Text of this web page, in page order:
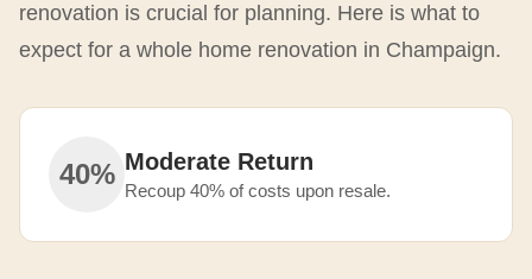
renovation is crucial for planning. Here is what to
expect for a whole home renovation in Champaign.
40% Moderate Return
Recoup 40% of costs upon resale.